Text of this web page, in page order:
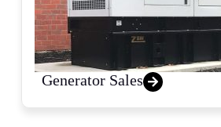
Generator Sales